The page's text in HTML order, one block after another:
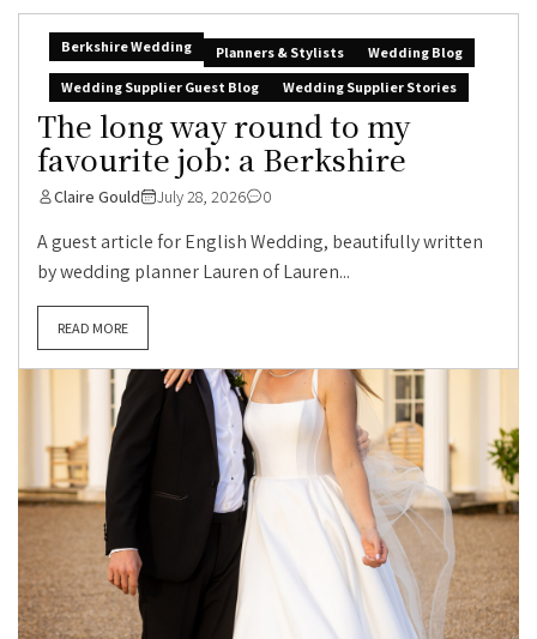
Berkshire Wedding Planners & Stylists
Wedding Blog
Wedding Supplier Guest Blog
Wedding Supplier Stories
The long way round to my
favourite job: a Berkshire
Claire Gould July 28, 2026 0
A guest article for English Wedding, beautifully written
by wedding planner Lauren of Lauren...
READ MORE